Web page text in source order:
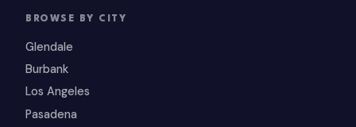
BROWSE BY CITY
Glendale
Burbank
Los Angeles
Pasadena